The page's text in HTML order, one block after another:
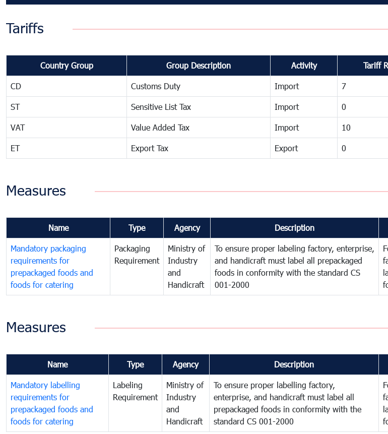
Tariffs
Country Group Group Description Activity Tariff
CD Customs Duty Import 7
ST Sensitive List Tax Import 0
VAT Value Added Tax Import 10
ET Export Tax Export 0
Measures
Name Type Agency Description
Mandatory packaging
requirements for
prepackaged foods and
foods for catering
Packaging
Requirement
Ministry of
Industry
and
Handicraft
To ensure proper labeling factory, enterprise,
and handicraft must label all prepackaged
foods in conformity with the standard CS
001-2000
Measures
Name Type Agency Description
Mandatory labelling
requirements for
prepackaged foods and
foods for catering
Labeling
Requirement
Ministry of
Industry
and
Handicraft
To ensure proper labelling factory,
enterprise, and handicraft must label all
prepackaged foods in conformity with the
standard CS 001-2000